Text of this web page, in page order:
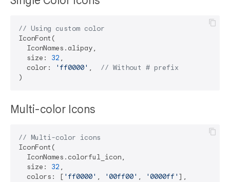
// Using custom color
IconFont(
  IconNames.alipay,
  size:
32 ,
  color:
'ff0000' , // Without # prefix
Multi-color Icons
// Multi-color icons
IconFont(
  IconNames.colorful_icon,
  size:
32 ,
  colors: [
'ff0000' , '00ff00' , '0000ff' ],